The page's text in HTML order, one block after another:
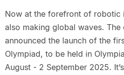
Now at the forefront of robotic
also making global waves.
announced the launch of the
Olympiad, to be held in
August - 2 September 2025.